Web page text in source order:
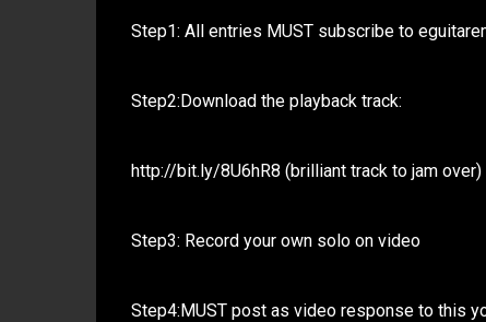
Step1: All entries MUST subscribe to
Step2:Download the playback track:
http://bit.ly/8U6hR8 (brilliant track to jam over)
Step3: Record your own solo on video
Step4:MUST post as video response to this